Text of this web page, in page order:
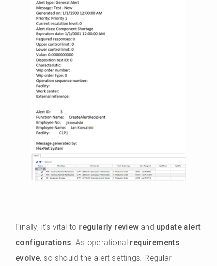
Finally, it’s vital to regularly review and update alert
configurations . As operational requirements
evolve, so should the alert settings. Regular